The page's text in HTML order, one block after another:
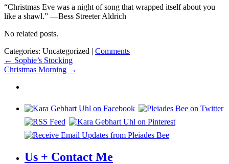
“Christmas Eve was a night of song that wrapped itself about you
like a shawl.” —Bess Streeter Aldrich
No related posts.
Categories: Uncategorized | Comments
Post
navigation
← Sophie’s Stocking
Christmas Morning →
Us + Contact Me